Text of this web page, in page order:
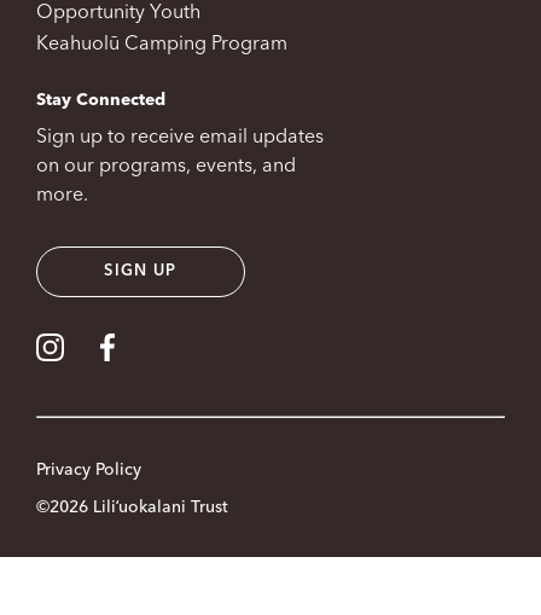
Opportunity Youth
Keahuolū Camping Program
Stay Connected
Sign up to receive email updates
on our programs, events, and
more.
SIGN UP
Visit our Instagram
Visit our Facebook
Privacy Policy
©2026 Liliʻuokalani Trust